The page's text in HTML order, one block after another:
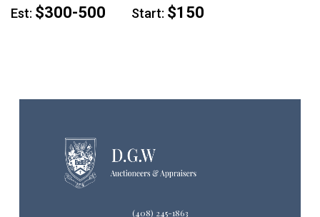
Est: $300-500 Start: $150
(408) 245-1863